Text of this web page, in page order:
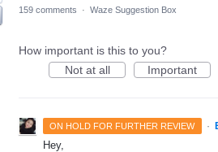
159 comments · Waze Suggestion Box
How important is this to you?
Not at all
Important
ON HOLD FOR FURTHER REVIEW ·
Hey,